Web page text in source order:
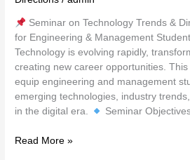
Seminar on Technology Trends &
for Engineering & Management
Technology is evolving rapidly,
creating new career opportunities.
equip engineering and management
emerging technologies, industry
in the digital era.
Seminar
Read More »